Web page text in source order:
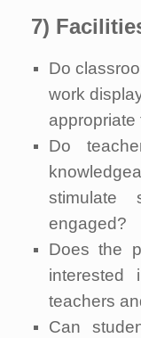
7)
Do
work
appropriate
Do
stimulate
engaged?
Does the
interested
teachers
Can